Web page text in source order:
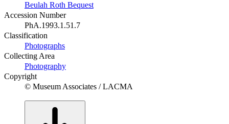
Beulah Roth Bequest
Accession Number
PhA.1993.1.51.7
Classification
Photographs
Collecting Area
Photography
Copyright
© Museum Associates / LACMA